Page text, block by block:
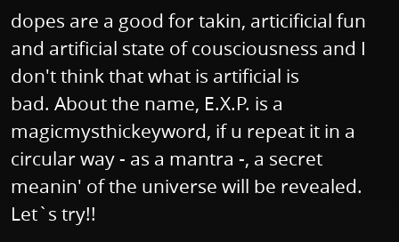
dopes are a good for takin, articificial fun
and artificial state of cousciousness and I
don't think that what is artificial is
bad. About the name, E.X.P. is a
magicmysthickeyword, if u repeat it in a
circular way - as a mantra -, a secret
meanin' of the universe will be revealed.
Let`s try!!